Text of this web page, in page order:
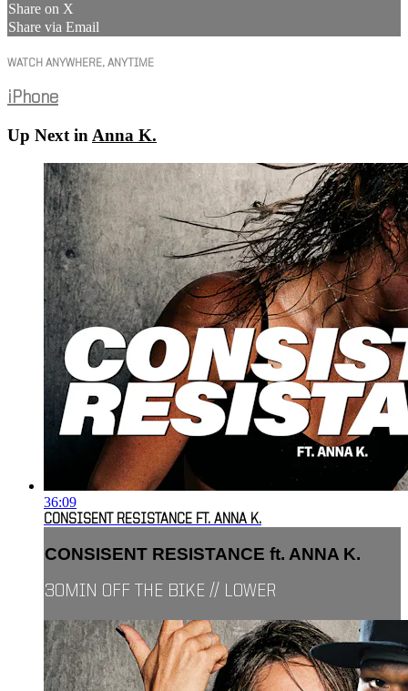
Share on X
Share via Email
WATCH ANYWHERE, ANYTIME
iPhone
Up Next in Anna K.
36:09
CONSISENT RESISTANCE FT. ANNA K.
CONSISENT RESISTANCE ft. ANNA K.
30MIN OFF THE BIKE // LOWER